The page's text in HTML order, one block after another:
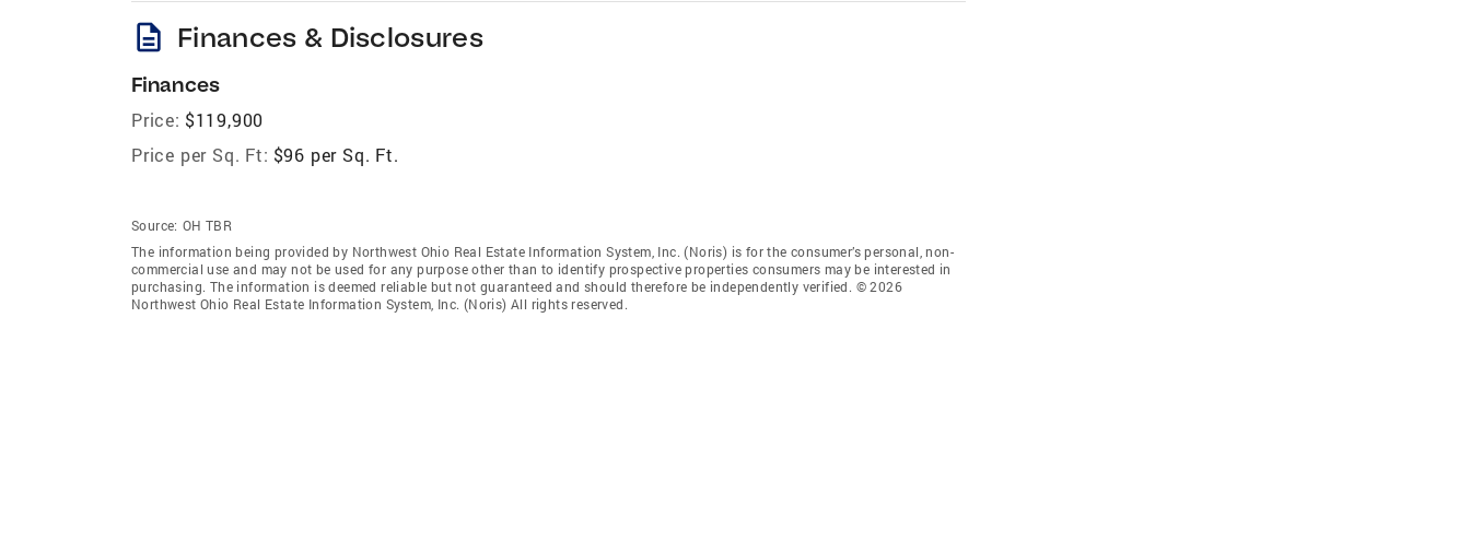
description Finances & Disclosures
Finances
Price: $119,900
Price per Sq. Ft: $96 per Sq. Ft.
Source: OH TBR
The information being provided by Northwest Ohio Real Estate Information System, Inc. (Noris) is for the consumer’s personal, non-
commercial use and may not be used for any purpose other than to identify prospective properties consumers may be interested in
purchasing. The information is deemed reliable but not guaranteed and should therefore be independently verified. © 2026
Northwest Ohio Real Estate Information System, Inc. (Noris) All rights reserved.